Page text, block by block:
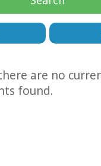
are no
found.